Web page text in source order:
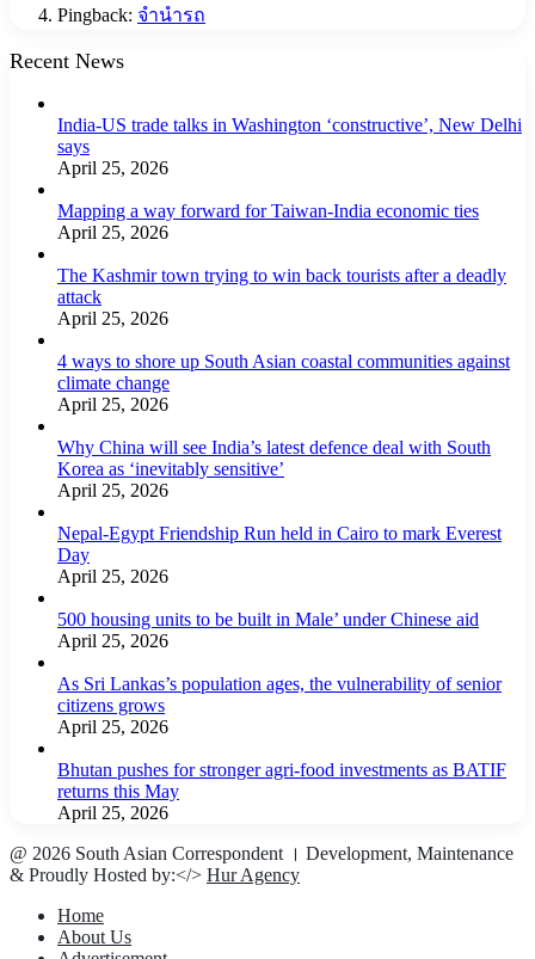
Pingback: จำนำรถ
Recent News
India-US trade talks in Washington ‘constructive’, New Delhi
says
April 25, 2026
Mapping a way forward for Taiwan-India economic ties
April 25, 2026
The Kashmir town trying to win back tourists after a deadly
attack
April 25, 2026
4 ways to shore up South Asian coastal communities against
climate change
April 25, 2026
Why China will see India’s latest defence deal with South
Korea as ‘inevitably sensitive’
April 25, 2026
Nepal-Egypt Friendship Run held in Cairo to mark Everest
Day
April 25, 2026
500 housing units to be built in Male’ under Chinese aid
April 25, 2026
As Sri Lankas’s population ages, the vulnerability of senior
citizens grows
April 25, 2026
Bhutan pushes for stronger agri-food investments as BATIF
returns this May
April 25, 2026
@ 2026 South Asian Correspondent । Development, Maintenance
& Proudly Hosted by:</> Hur Agency
Home
About Us